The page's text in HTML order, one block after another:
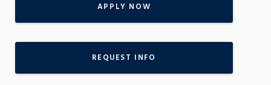
APPLY NOW
REQUEST INFO